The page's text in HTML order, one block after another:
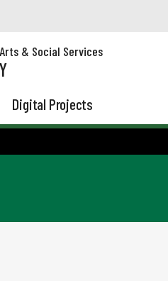
& Social Services
Digital Projects